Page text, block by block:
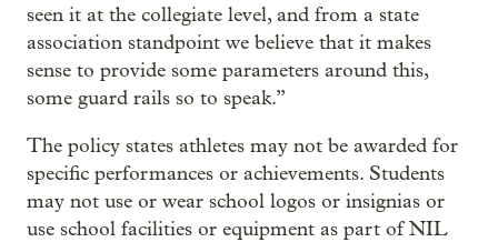
seen it at the collegiate level, and from a state
association standpoint we believe that it makes
sense to provide some parameters around this,
some guard rails so to speak.”
The policy states athletes may not be awarded for
specific performances or achievements. Students
may not use or wear school logos or insignias or
use school facilities or equipment as part of NIL